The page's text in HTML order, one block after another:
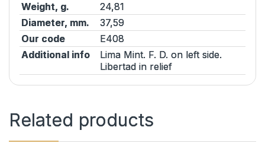
Weight, g.
24,81
Diameter, mm.
37,59
Our code
E408
Additional info
Lima Mint. F. D. on left side.
Libertad in relief
Related products